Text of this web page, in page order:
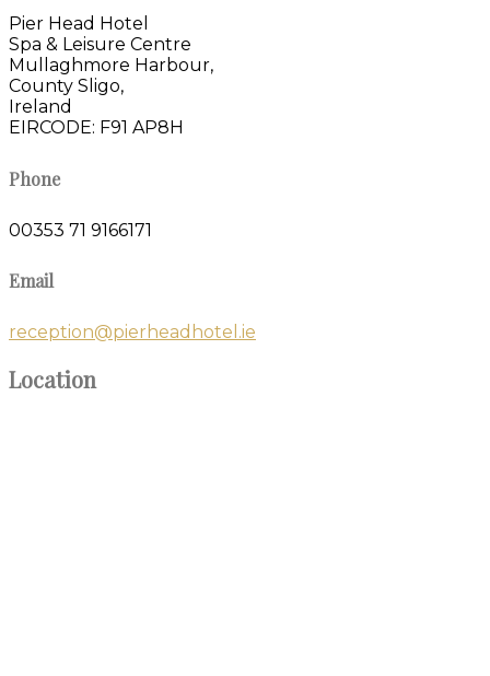
Pier Head Hotel
Spa & Leisure Centre
Mullaghmore Harbour,
County Sligo,
Ireland
EIRCODE: F91 AP8H
Phone
00353 71 9166171
Email
reception@pierheadhotel.ie
Location